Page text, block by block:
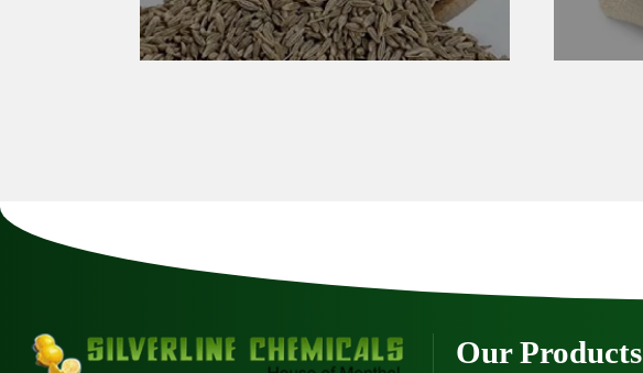
Our Products